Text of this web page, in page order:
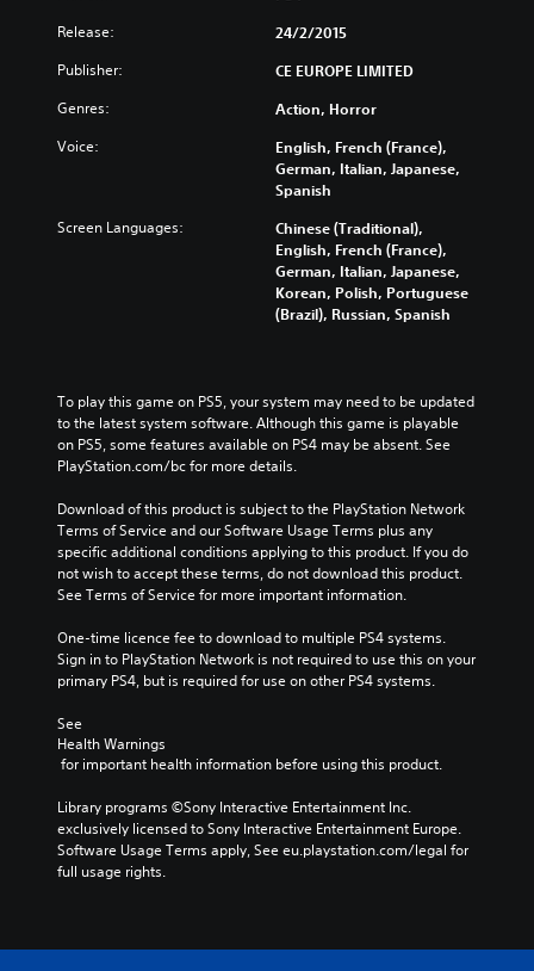
Release: 24/2/2015
Publisher: CE EUROPE LIMITED
Genres: Action, Horror
Voice:
English, French (France),
German, Italian, Japanese,
Spanish
Screen Languages:
Chinese (Traditional),
English, French (France),
German, Italian, Japanese,
Korean, Polish, Portuguese
(Brazil), Russian, Spanish
To play this game on PS5, your system may need to be updated
to the latest system software. Although this game is playable
on PS5, some features available on PS4 may be absent. See
PlayStation.com/bc for more details.
Download of this product is subject to the PlayStation Network
Terms of Service and our Software Usage Terms plus any
specific additional conditions applying to this product. If you do
not wish to accept these terms, do not download this product.
See Terms of Service for more important information.
One-time licence fee to download to multiple PS4 systems.
Sign in to PlayStation Network is not required to use this on your
primary PS4, but is required for use on other PS4 systems.
See
Health Warnings
for important health information before using this product.
Library programs ©Sony Interactive Entertainment Inc.
exclusively licensed to Sony Interactive Entertainment Europe.
Software Usage Terms apply, See eu.playstation.com/legal for
full usage rights.